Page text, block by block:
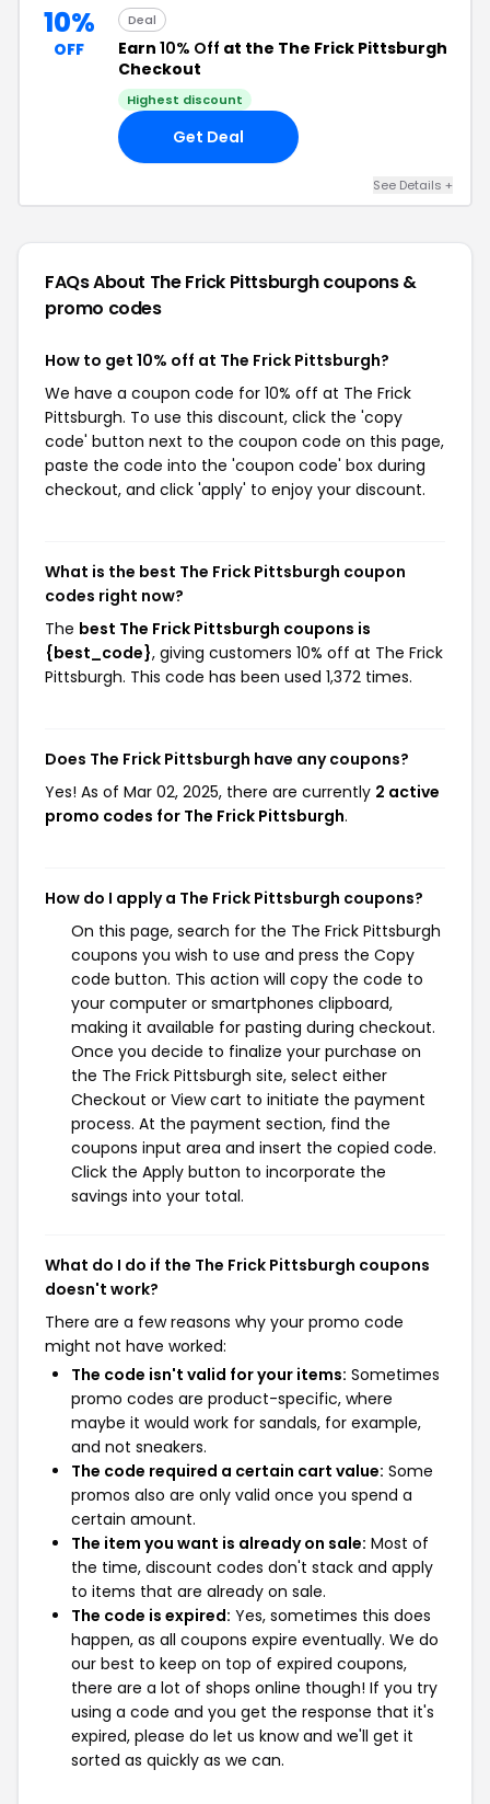
10%
OFF
Deal
Earn 10% Off at the The Frick Pittsburgh
Checkout
Highest discount
Get Deal
See Details +
FAQs About The Frick Pittsburghcoupons &
promo codes
How to get 10% off at The Frick Pittsburgh?
We have a coupon code for 10% off at The Frick
Pittsburgh. To use this discount, click the 'copy
code' button next to the coupon code on this page,
paste the code into the 'coupon code' box during
checkout, and click 'apply' to enjoy your discount.
What is the best The Frick Pittsburgh coupon
codes right now?
The best The Frick Pittsburgh coupons is
{best_code}, giving customers 10% off at The Frick
Pittsburgh. This code has been used 1,372 times.
Does The Frick Pittsburgh have any coupons?
Yes! As of Mar 02, 2025, there are currently 2 active
promo codes for The Frick Pittsburgh.
How do I apply a The Frick Pittsburgh coupons?
On this page, search for the The Frick Pittsburgh
coupons you wish to use and press the Copy
code button. This action will copy the code to
your computer or smartphones clipboard,
making it available for pasting during checkout.
Once you decide to finalize your purchase on
the The Frick Pittsburgh site, select either
Checkout or View cart to initiate the payment
process. At the payment section, find the
coupons input area and insert the copied code.
Click the Apply button to incorporate the
savings into your total.
What do I do if the The Frick Pittsburgh coupons
doesn't work?
There are a few reasons why your promo code
might not have worked:
The code isn't valid for your items: Sometimes
promo codes are product-specific, where
maybe it would work for sandals, for example,
and not sneakers.
The code required a certain cart value: Some
promos also are only valid once you spend a
certain amount.
The item you want is already on sale: Most of
the time, discount codes don't stack and apply
to items that are already on sale.
The code is expired: Yes, sometimes this does
happen, as all coupons expire eventually. We do
our best to keep on top of expired coupons,
there are a lot of shops online though! If you try
using a code and you get the response that it's
expired, please do let us know and we'll get it
sorted as quickly as we can.